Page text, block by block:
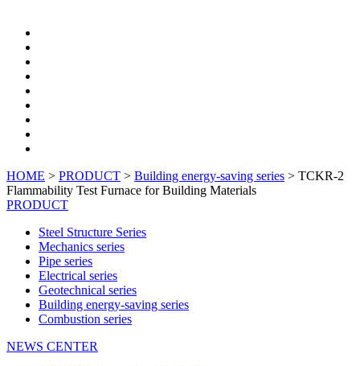
HOME > PRODUCT > Building energy-saving series > TCKR-2
Flammability Test Furnace for Building Materials
PRODUCT
Steel Structure Series
Mechanics series
Pipe series
Electrical series
Geotechnical series
Building energy-saving series
Combustion series
NEWS CENTER